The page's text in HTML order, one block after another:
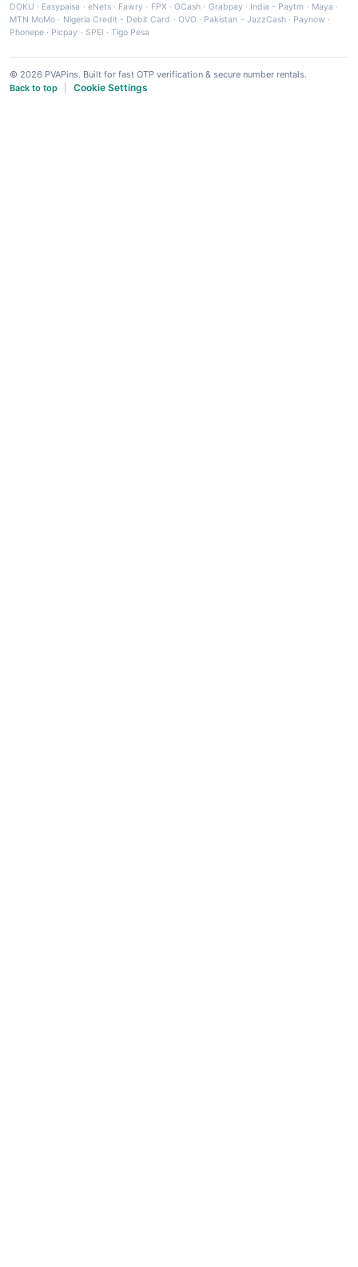
DOKU · Easypaisa · eNets· Fawry · FPX ·GCash · Grabpay· India - Paytm · Maya ·
MTN MoMo · Nigeria Credit - Debit Card · OVO· Pakistan - JazzCash· Paynow ·
Phonepe · Picpay · SPEI ·Tigo Pesa
© 2026 PVAPins. Built for fast OTP verification & secure number rentals.
Back to top
Cookie Settings